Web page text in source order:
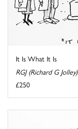
It Is What It Is
RGJ (Richard G Jolley)
£250